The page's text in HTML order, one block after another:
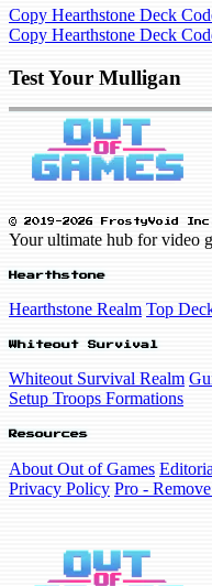
Copy Hearthstone Deck
Copy Hearthstone Deck
Test Your Mulligan
© 2019-2026 FrostyVoid
Your ultimate hub for video
Hearthstone
Hearthstone Realm Top
Whiteout Survival
Whiteout Survival Realm
Setup Troops Formations
Resources
About Out of Games
Privacy Policy Pro -